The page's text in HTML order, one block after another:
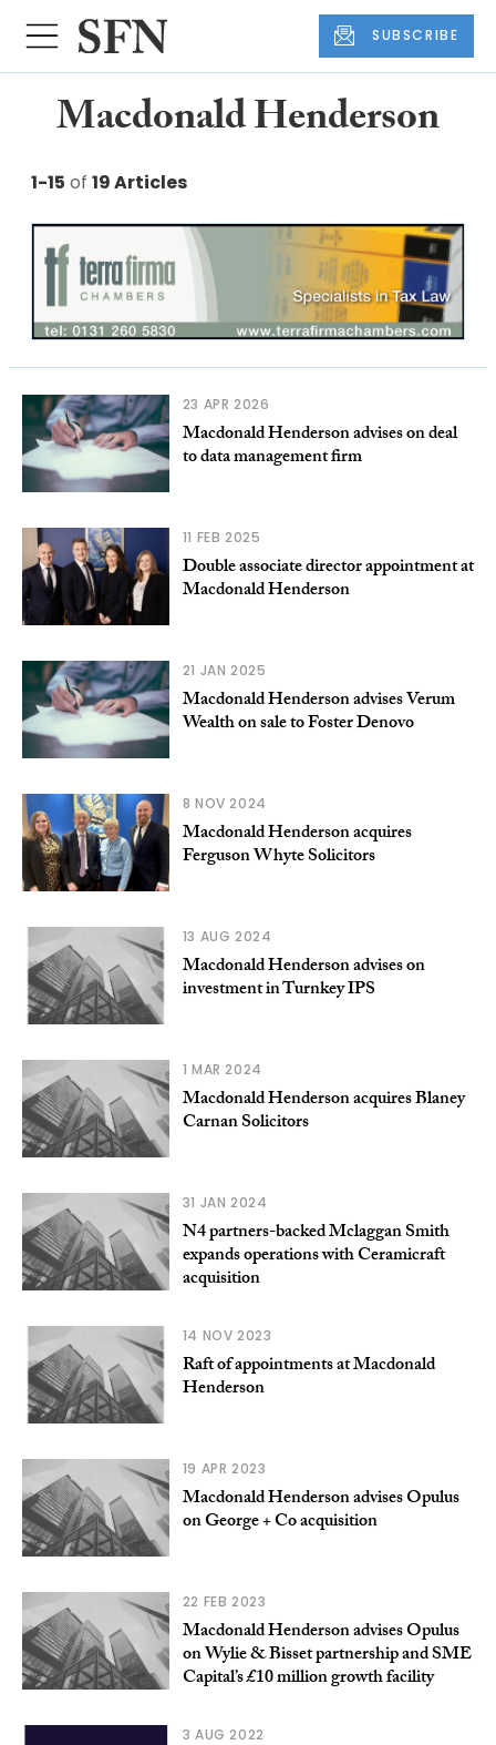
SUBSCRIBE
Macdonald Henderson
1-15 of 19 Articles
23 APR 2026
Macdonald Henderson advises on deal
to data management firm
11 FEB 2025
Double associate director appointment at
Macdonald Henderson
21 JAN 2025
Macdonald Henderson advises Verum
Wealth on sale to Foster Denovo
8 NOV 2024
Macdonald Henderson acquires
Ferguson Whyte Solicitors
13 AUG 2024
Macdonald Henderson advises on
investment in Turnkey IPS
1 MAR 2024
Macdonald Henderson acquires Blaney
Carnan Solicitors
31 JAN 2024
N4 partners-backed Mclaggan Smith
expands operations with Ceramicraft
acquisition
14 NOV 2023
Raft of appointments at Macdonald
Henderson
19 APR 2023
Macdonald Henderson advises Opulus
on George + Co acquisition
22 FEB 2023
Macdonald Henderson advises Opulus
on Wylie & Bisset partnership and SME
Capital’s £10 million growth facility
3 AUG 2022